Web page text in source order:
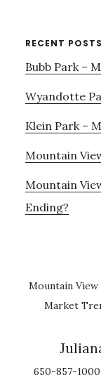
RECENT POSTS
Bubb Park –
Wyandotte
Klein Park –
Mountain
Mountain
Ending?
Mountain View
Market
650-857-1000